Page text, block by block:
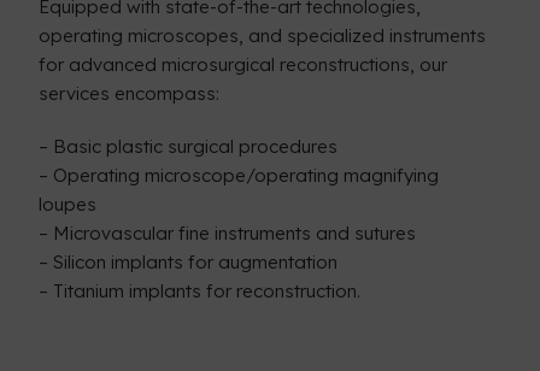
Equipped with state-of-the-art technologies,
operating microscopes, and specialized instruments
for advanced microsurgical reconstructions, our
services encompass:
– Basic plastic surgical procedures
– Operating microscope/operating magnifying
loupes
– Microvascular fine instruments and sutures
– Silicon implants for augmentation
– Titanium implants for reconstruction.